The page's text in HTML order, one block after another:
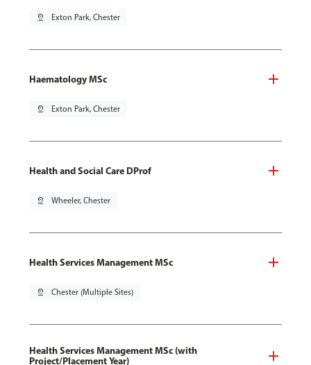
pin_drop Exton Park, Chester
Haematology MSc
pin_drop Exton Park, Chester
Health and Social Care DProf
pin_drop Wheeler, Chester
Health Services Management MSc
pin_drop Chester (Multiple Sites)
Health Services Management MSc (with
Project/Placement Year)